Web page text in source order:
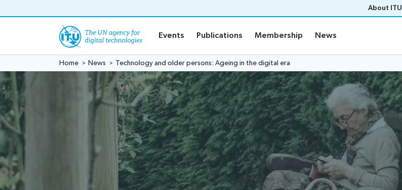
About ITU
Events Publications Membership News
Home News Technology and older persons: Ageing in the digital era